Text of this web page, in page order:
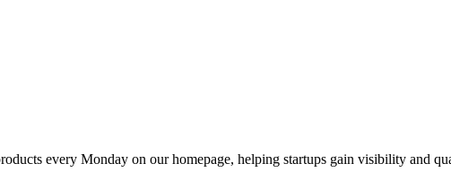
every Monday on our homepage, helping startups gain visibility and